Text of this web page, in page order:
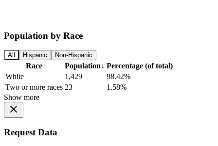
Population by Race
All Hispanic Non-Hispanic
Race Population↓ Percentage (of total)
White
1,429
98.42%
Two or more races 23
1.58%
Show more
Request Data